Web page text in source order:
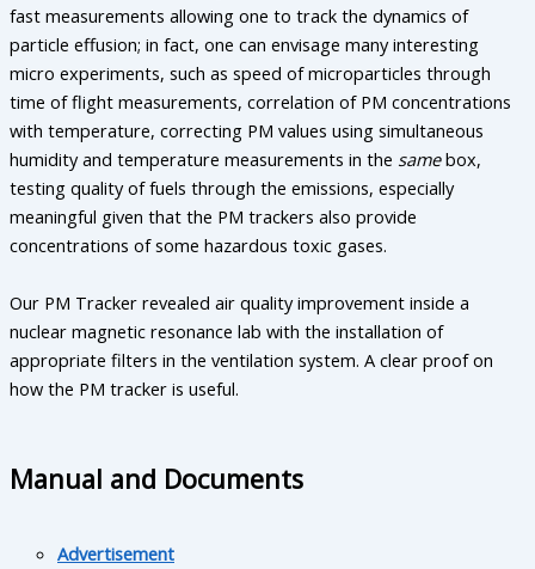
fast measurements allowing one to track the dynamics of
particle effusion; in fact, one can envisage many interesting
micro experiments, such as speed of microparticles through
time of flight measurements, correlation of PM concentrations
with temperature, correcting PM values using simultaneous
humidity and temperature measurements in the samebox,
testing quality of fuels through the emissions, especially
meaningful given that the PM trackers also provide
concentrations of some hazardous toxic gases.
Our PM Tracker revealed air quality improvement inside a
nuclear magnetic resonance lab with the installation of
appropriate filters in the ventilation system. A clear proof on
how the PM tracker is useful.
Manual and Documents
Advertisement